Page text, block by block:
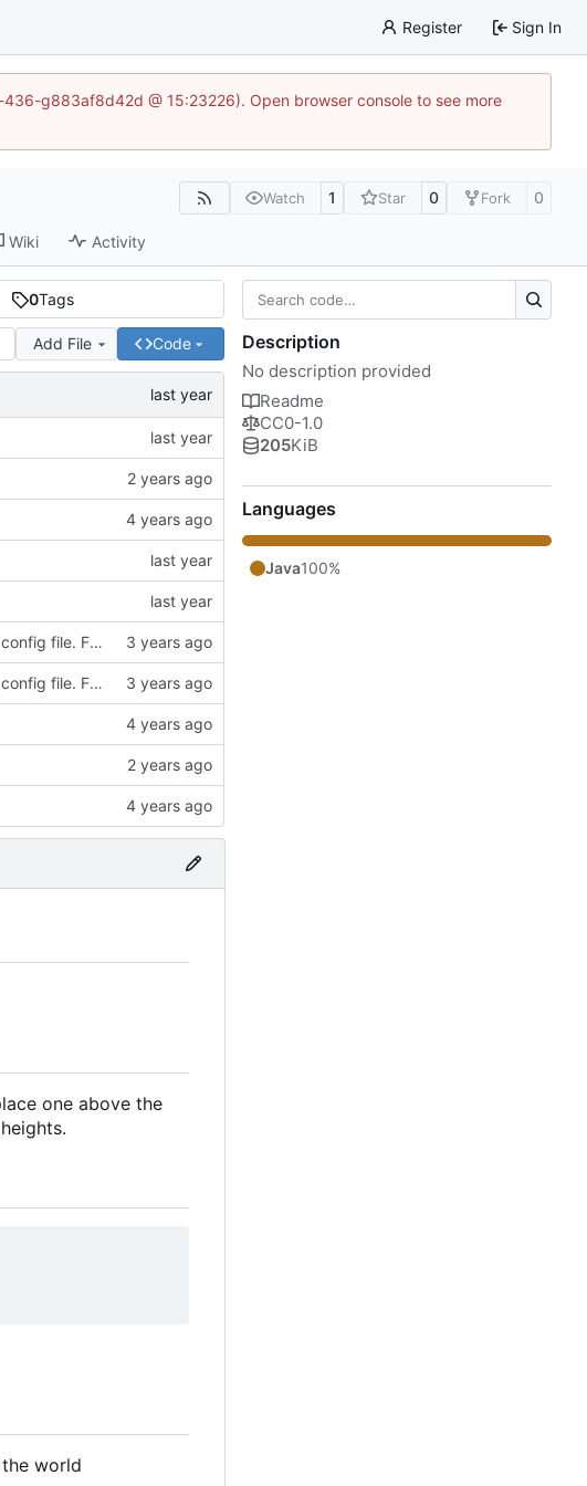
Register Sign In
g883af8d42d @ 15:23226). Open browser console to see more
Watch 1 Star 0 Fork 0
Wiki Activity
0Tags
Add File Code
Updated implementation of most things. Switched to a working config file. Fixed config changing proxy'd jumpvader block to incorrect types. Added an "ENABLE" config option.
Updated implementation of most things. Switched to a working config file. Fixed config changing proxy'd jumpvader block to incorrect types. Added an "ENABLE" config option.
one above the
world
Description
No description provided
Readme
CC0-1.0
205KiB
Languages
Java100%